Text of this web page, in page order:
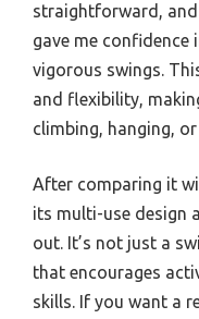
straightforward,
gave me confidence
vigorous swings.
and flexibility,
climbing, hanging,
After comparing it
its multi-use design
out. It’s not just a
that encourages
skills. If you want a